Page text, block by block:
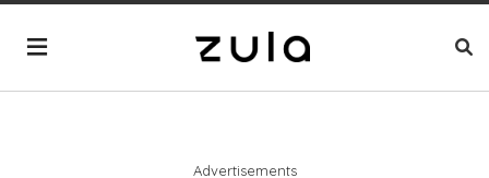
Advertisements